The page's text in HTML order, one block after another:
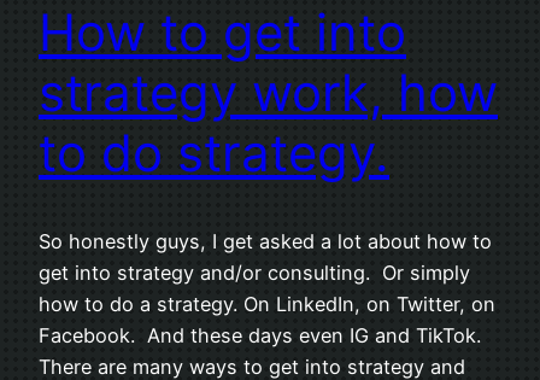
How to get into
strategy work, how
to do strategy.
So honestly guys, I get asked a lot about how to
get into strategy and/or consulting. Or simply
how to do a strategy. On LinkedIn, on Twitter, on
Facebook. And these days even IG and TikTok.
There are many ways to get into strategy and